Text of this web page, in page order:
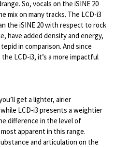
So, vocals on the iSINE 20
on many tracks. The LCD-i3
the iSINE 20 with respect to rock
have added density and energy,
in comparison. And since
LCD-i3, it’s a more impactful
get a lighter, airier
LCD-i3 presents a weightier
difference in the level of
apparent in this range.
and articulation on the